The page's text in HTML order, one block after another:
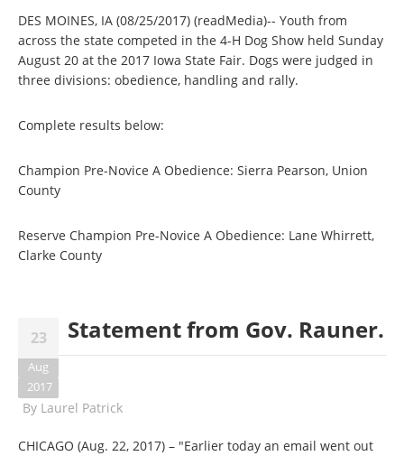
DES MOINES, IA (08/25/2017) (readMedia)-- Youth from
across the state competed in the 4-H Dog Show held Sunday
August 20 at the 2017 Iowa State Fair. Dogs were judged in
three divisions: obedience, handling and rally.
Complete results below:
Champion Pre-Novice A Obedience: Sierra Pearson, Union
County
Reserve Champion Pre-Novice A Obedience: Lane Whirrett,
Clarke County
23
Aug
2017
Statement from Gov. Rauner.
By Laurel Patrick
CHICAGO (Aug. 22, 2017) – "Earlier today an email went out